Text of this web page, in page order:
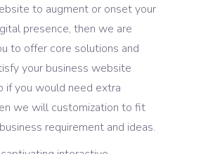
to augment or onset your
presence, then we are
to offer core solutions and
your business website
if you would need extra
we will customization to fit
requirement and ideas.